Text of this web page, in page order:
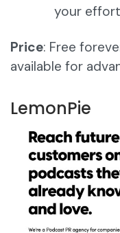
your
Price: Free
available for
LemonPie